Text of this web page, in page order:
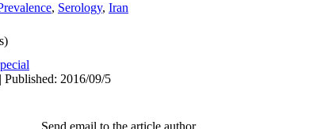
, Serology, Iran
Published: 2016/09/5
Send email to the article author